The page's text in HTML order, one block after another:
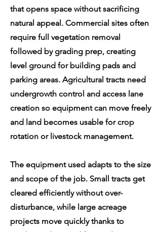
that opens space without sacrificing
natural appeal. Commercial sites often
require full vegetation removal
followed by grading prep, creating
level ground for building pads and
parking areas. Agricultural tracts need
undergrowth control and access lane
creation so equipment can move freely
and land becomes usable for crop
rotation or livestock management.
The equipment used adapts to the size
and scope of the job. Small tracts get
cleared efficiently without over-
disturbance, while large acreage
projects move quickly thanks to